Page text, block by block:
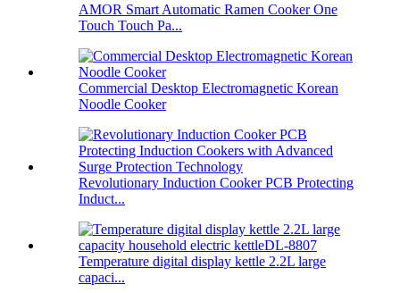
AMOR Smart Automatic Ramen Cooker One
Touch Touch Pa...
Commercial Desktop Electromagnetic Korean
Noodle Cooker
Revolutionary Induction Cooker PCB Protecting
Induct...
Temperature digital display kettle 2.2L large
capaci...